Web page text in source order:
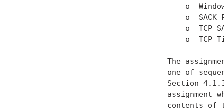
o
o  SACK
o  TCP
o  TCP
The
one of
Section
assignment
contents of